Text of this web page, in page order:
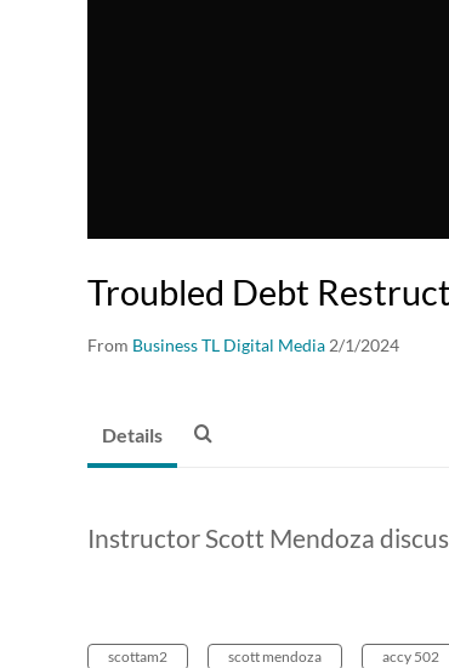
Troubled Debt
From Business TL Digital Media 2/1/2024
Details
Instructor Scott Mendoza
scottam2 scott mendoza accy 502